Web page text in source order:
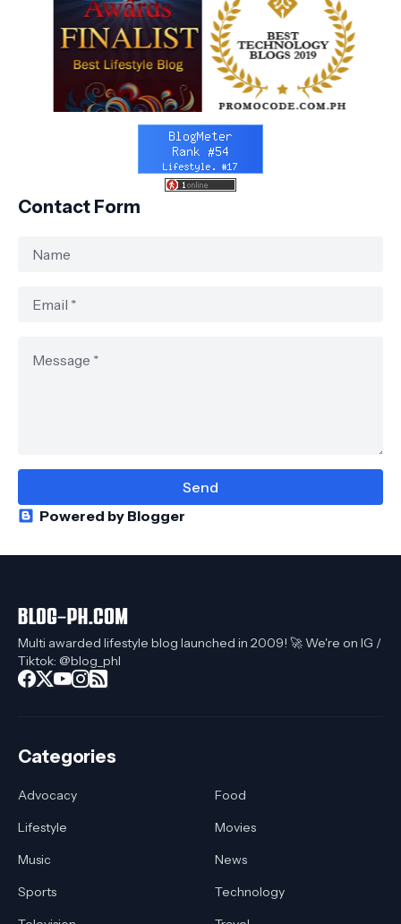
Contact Form
Powered by Blogger
Multi awarded lifestyle blog launched in 2009! 🚀 We're on IG /
Tiktok: @blog_phl
Categories
Advocacy
Food
Lifestyle
Movies
Music
News
Sports
Technology